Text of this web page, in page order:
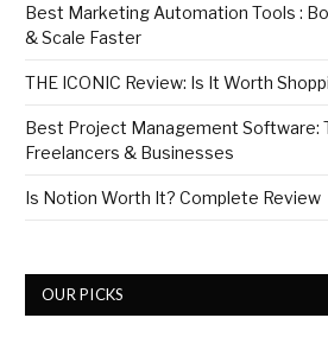
Best Marketing Automation Tools :
& Scale Faster
THE ICONIC Review: Is It Worth
Best Project Management Software:
Freelancers & Businesses
Is Notion Worth It? Complete Review
OUR PICKS